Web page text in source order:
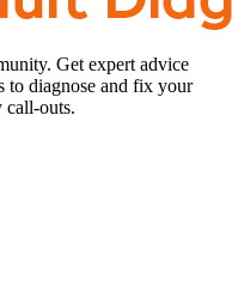
Get expert advice
to diagnose and fix your
call-outs.